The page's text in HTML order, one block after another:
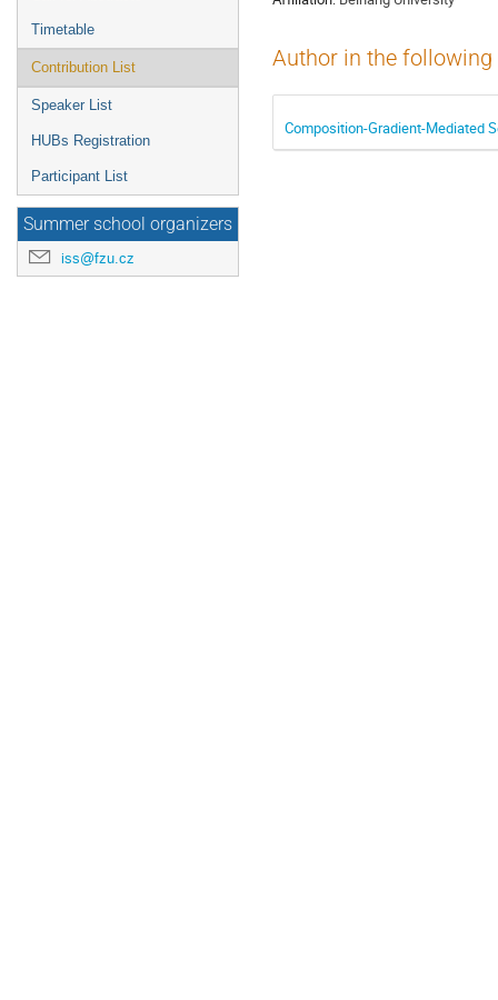
Timetable
Contribution List
Speaker List
HUBs Registration
Participant List
Summer school organizers
iss@fzu.cz
Author in the
Composition-Gradient-Mediated